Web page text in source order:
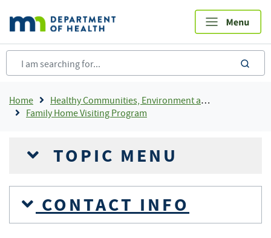
main
content
Breadcrumb
Home
Healthy Communities, Environment and Workplaces
Family Home Visiting Program
TOPIC MENU
CONTACT INFO